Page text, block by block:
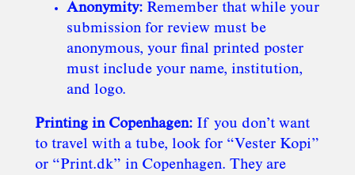
Anonymity:Remember that while your
submission for review must be
anonymous, your final printed poster
must include your name, institution,
and logo.
Printing in Copenhagen:If you don’t want
to travel with a tube, look for “Vester Kopi”
or “Print.dk” in Copenhagen. They are